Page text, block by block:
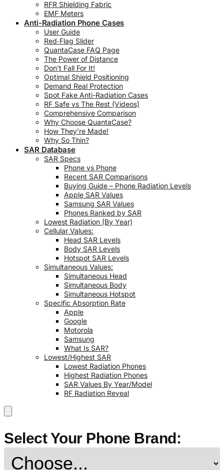
RFR Shielding Fabric
EMF Meters
Anti-Radiation Phone Cases
User Guide
Red‑Flag Slider
QuantaCase FAQ Page
The Power of Distance
Don’t Fall For It!
Optimal Shield Positioning
Demand Real Protection
Spot Fake Anti-Radiation Cases
RF Safe vs The Rest (Videos)
Comprehensive Comparison
Why Choose QuantaCase?
How They’re Made!
Why So Thin?
SAR Database
SAR Specs
Phone vs Phone
Recent SAR Comparisons
Buying Guide – Phone Radiation Levels
Apple SAR Values
Samsung SAR Values
Phones Ranked by SAR
Lowest Radiation (By Year)
Cellular Values:
Head SAR Levels
Body SAR Levels
Hotspot SAR Levels
Simultaneous Values:
Simultaneous Head
Simultaneous Body
Simultaneous Hotspot
Specific Absorption Rate
Apple
Google
Motorola
Samsung
What Is SAR?
Lowest/Highest SAR
Lowest Radiation Phones
Highest Radiation Phones
SAR Values By Year/Model
RF Radiation Reveal
Select Your Phone Brand: